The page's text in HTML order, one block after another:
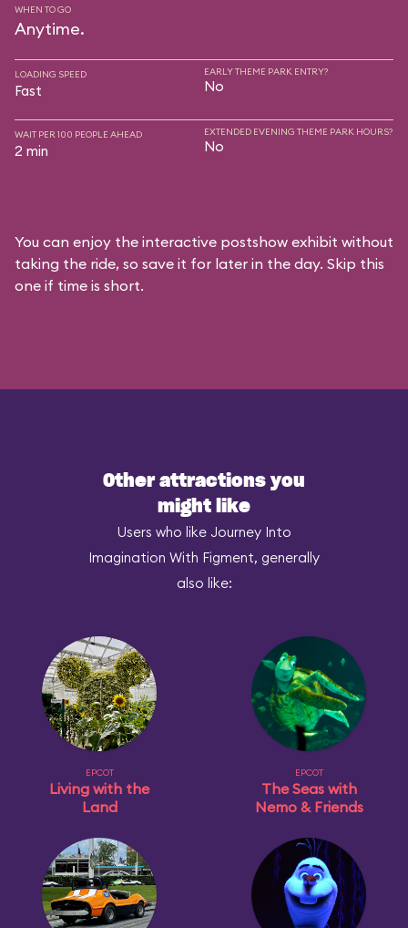
WHEN TO GO
Anytime.
LOADING SPEED
Fast
EARLY THEME PARK ENTRY?
No
WAIT PER 100 PEOPLE AHEAD
2 min
EXTENDED EVENING THEME PARK HOURS?
No
You can enjoy the interactive postshow exhibit without
taking the ride, so save it for later in the day. Skip this
one if time is short.
Other attractions you
might like
Users who like Journey Into
Imagination With Figment, generally
also like:
EPCOT
Living with the
Land
EPCOT
The Seas with
Nemo & Friends